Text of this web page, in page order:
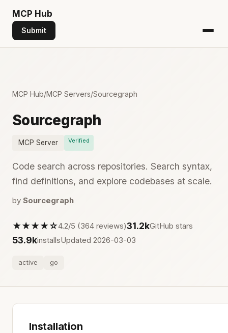
MCP Hub
Submit
MCP Hub/MCP Servers/Sourcegraph
Sourcegraph
MCP Server Verified
Code search across repositories. Search syntax,
find definitions, and explore codebases at scale.
by Sourcegraph
★★★★☆4.2/5 (364 reviews)31.2kGitHub stars
53.9kinstallsUpdated 2026-03-03
active go
Installation